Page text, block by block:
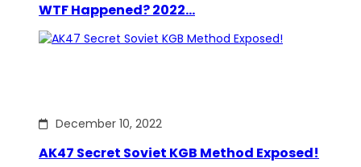
WTF Happened? 2022…
December 10, 2022
AK47 Secret Soviet KGB Method Exposed!